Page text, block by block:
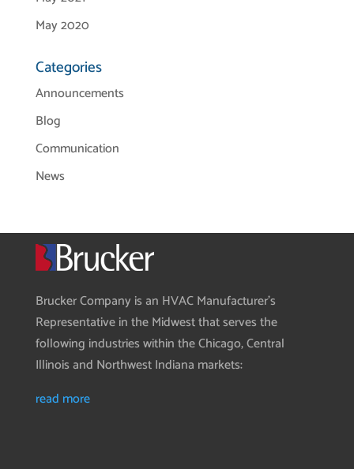
May 2020
Categories
Announcements
Blog
Communication
News
Brucker Company is an HVAC Manufacturer’s
Representative in the Midwest that serves the
following industries within the Chicago, Central
Illinois and Northwest Indiana markets:
read more